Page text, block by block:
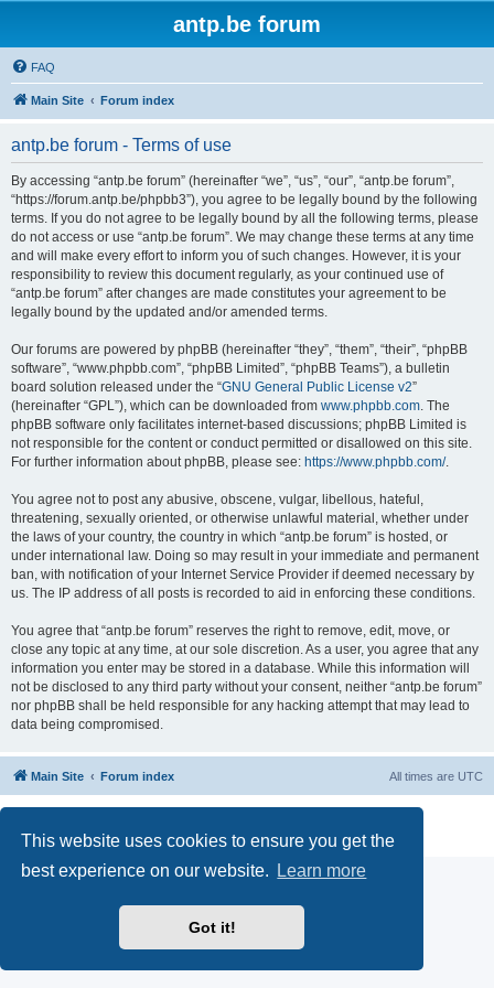
This website uses cookies to ensure you get the
best experience on our website.
Learn more
Got it!
antp.be forum
FAQ
Main Site Forum index
antp.be forum - Terms of use
By accessing “antp.be forum” (hereinafter “we”, “us”, “our”, “antp.be forum”,
“https://forum.antp.be/phpbb3”), you agree to be legally bound by the following
terms. If you do not agree to be legally bound by all the following terms, please
do not access or use “antp.be forum”. We may change these terms at any time
and will make every effort to inform you of such changes. However, it is your
responsibility to review this document regularly, as your continued use of
“antp.be forum” after changes are made constitutes your agreement to be
legally bound by the updated and/or amended terms.
Our forums are powered by phpBB (hereinafter “they”, “them”, “their”, “phpBB
software”, “www.phpbb.com”, “phpBB Limited”, “phpBB Teams”), a bulletin
board solution released under the “GNU General Public License v2”
(hereinafter “GPL”), which can be downloaded from www.phpbb.com. The
phpBB software only facilitates internet-based discussions; phpBB Limited is
not responsible for the content or conduct permitted or disallowed on this site.
For further information about phpBB, please see: https://www.phpbb.com/.
You agree not to post any abusive, obscene, vulgar, libellous, hateful,
threatening, sexually oriented, or otherwise unlawful material, whether under
the laws of your country, the country in which “antp.be forum” is hosted, or
under international law. Doing so may result in your immediate and permanent
ban, with notification of your Internet Service Provider if deemed necessary by
us. The IP address of all posts is recorded to aid in enforcing these conditions.
You agree that “antp.be forum” reserves the right to remove, edit, move, or
close any topic at any time, at our sole discretion. As a user, you agree that any
information you enter may be stored in a database. While this information will
not be disclosed to any third party without your consent, neither “antp.be forum”
nor phpBB shall be held responsible for any hacking attempt that may lead to
data being compromised.
Main Site Forum index All times are UTC
Privacy
|Terms